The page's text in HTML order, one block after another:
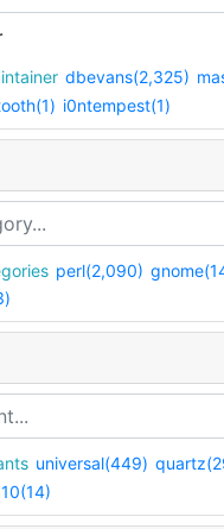
dbevans(2,325)
i0ntempest(1)
perl(2,090)
universal(449)